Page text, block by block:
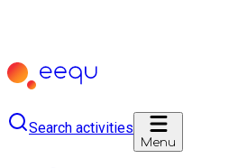
Search activities
Menu